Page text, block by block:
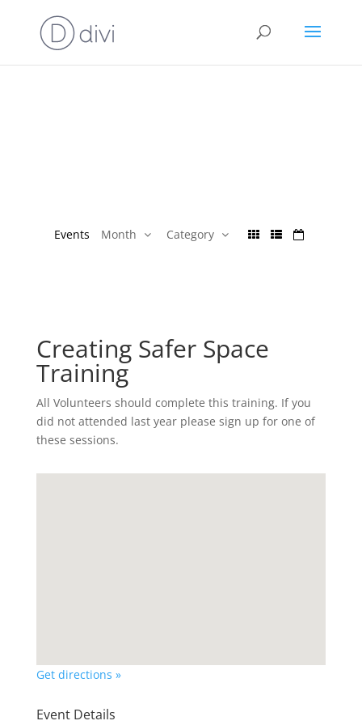
Events Month Category
Creating Safer Space
Training
All Volunteers should complete this training. If you
did not attended last year please sign up for one of
these sessions.
Get directions »
Event Details